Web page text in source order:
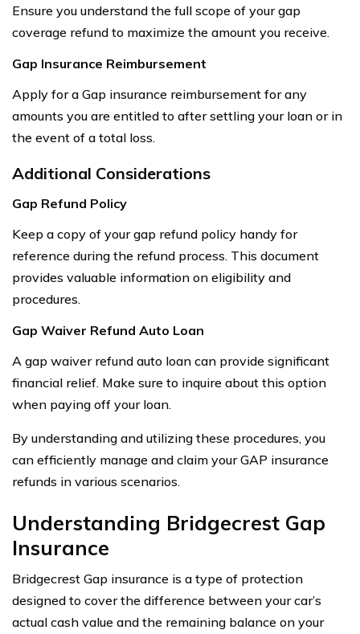
Ensure you understand the full scope of your gap
coverage refund to maximize the amount you receive.
Gap Insurance Reimbursement
Apply for a Gap insurance reimbursement for any
amounts you are entitled to after settling your loan or in
the event of a total loss.
Additional Considerations
Gap Refund Policy
Keep a copy of your gap refund policy handy for
reference during the refund process. This document
provides valuable information on eligibility and
procedures.
Gap Waiver Refund Auto Loan
A gap waiver refund auto loan can provide significant
financial relief. Make sure to inquire about this option
when paying off your loan.
By understanding and utilizing these procedures, you
can efficiently manage and claim your GAP insurance
refunds in various scenarios.
Understanding Bridgecrest Gap
Insurance
Bridgecrest Gap insurance is a type of protection
designed to cover the difference between your car’s
actual cash value and the remaining balance on your